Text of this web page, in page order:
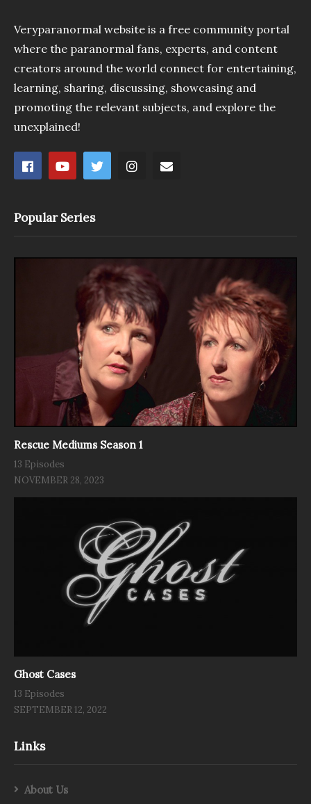
Veryparanormal website is a free community portal
where the paranormal fans, experts, and content
creators around the world connect for entertaining,
learning, sharing, discussing, showcasing and
promoting the relevant subjects, and explore the
unexplained!
Popular Series
Rescue Mediums Season 1
13 Episodes
NOVEMBER 28, 2023
Ghost Cases
13 Episodes
SEPTEMBER 12, 2022
Links
About Us